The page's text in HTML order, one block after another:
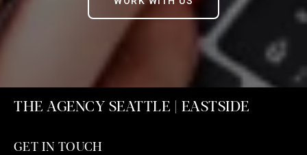
THE AGENCY SEATTLE | EASTSIDE
GET IN TOUCH